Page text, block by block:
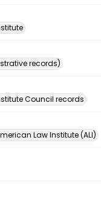
records)
Council records
Law Institute (ALI)